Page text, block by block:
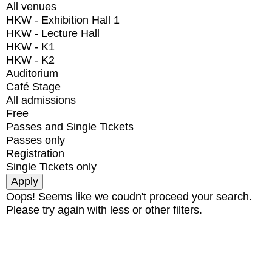
All venues
HKW - Exhibition Hall 1
HKW - Lecture Hall
HKW - K1
HKW - K2
Auditorium
Café Stage
All admissions
Free
Passes and Single Tickets
Passes only
Registration
Single Tickets only
Oops! Seems like we coudn't proceed your search.
Please try again with less or other filters.